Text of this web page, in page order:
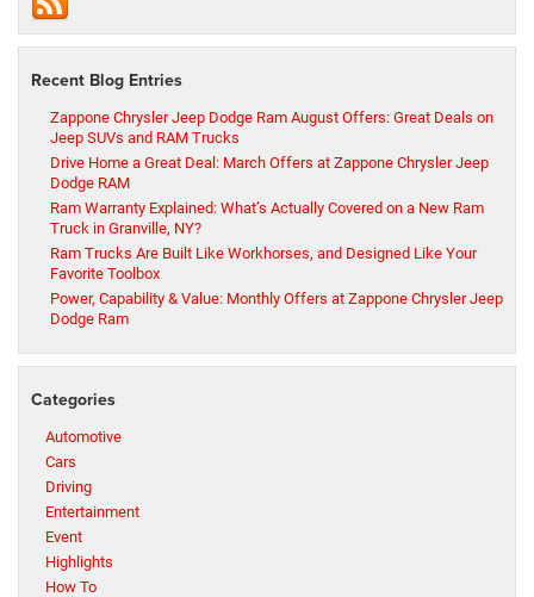
Recent Blog Entries
Zappone Chrysler Jeep Dodge Ram August Offers: Great Deals on
Jeep SUVs and RAM Trucks
Drive Home a Great Deal: March Offers at Zappone Chrysler Jeep
Dodge RAM
Ram Warranty Explained: What’s Actually Covered on a New Ram
Truck in Granville, NY?
Ram Trucks Are Built Like Workhorses, and Designed Like Your
Favorite Toolbox
Power, Capability & Value: Monthly Offers at Zappone Chrysler Jeep
Dodge Ram
Categories
Automotive
Cars
Driving
Entertainment
Event
Highlights
How To